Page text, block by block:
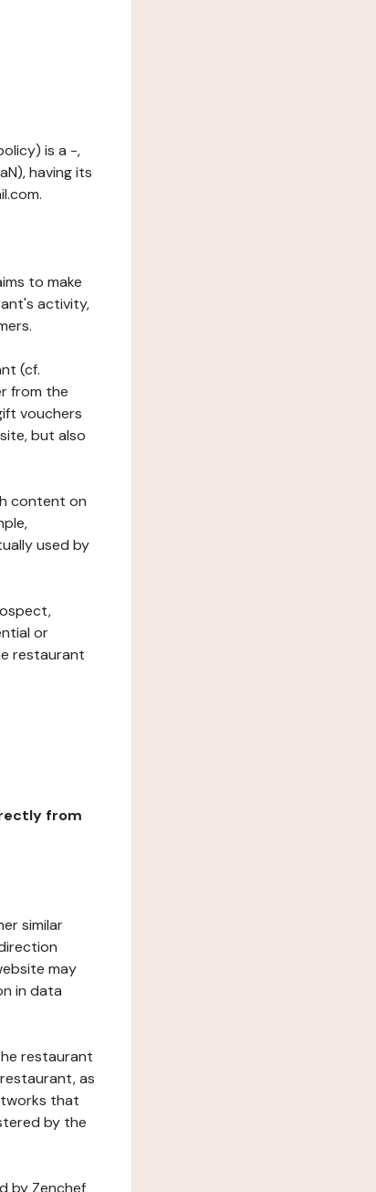
is a -,
having its
to make
activity,
(cf.
from the
vouchers
but also
content on
used by
or
restaurant
from
similar
may
in data
restaurant
as
that
by the
by Zenchef